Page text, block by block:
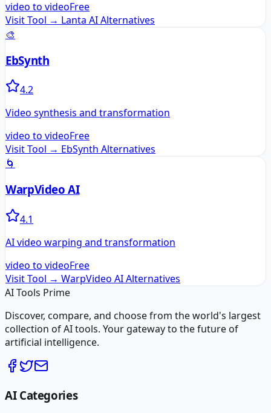
video to videoFree
Visit Tool → Lanta AIAlternatives
🎨
EbSynth
4.2
Video synthesis and transformation
video to videoFree
Visit Tool → EbSynth Alternatives
🌀
WarpVideo AI
4.1
AI video warping and transformation
video to videoFree
Visit Tool → WarpVideo AIAlternatives
AI Tools Prime
Discover, compare, and choose from the world's largest
collection of AI tools. Your gateway to the future of
artificial intelligence.
AI Categories